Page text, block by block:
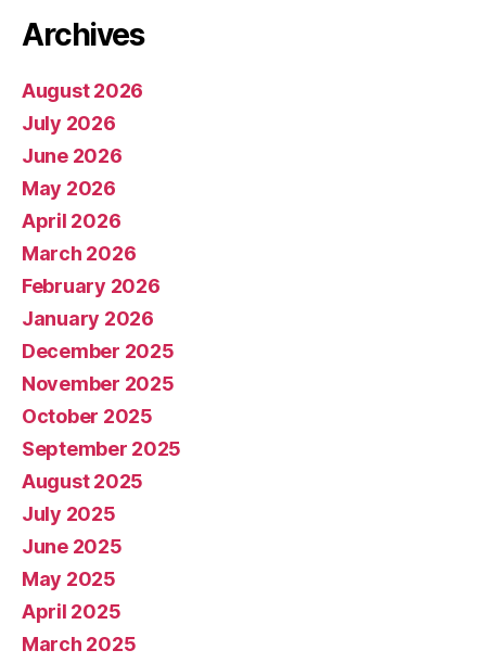
Archives
August 2026
July 2026
June 2026
May 2026
April 2026
March 2026
February 2026
January 2026
December 2025
November 2025
October 2025
September 2025
August 2025
July 2025
June 2025
May 2025
April 2025
March 2025